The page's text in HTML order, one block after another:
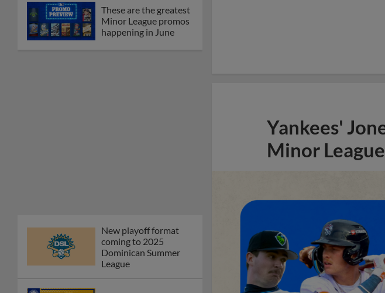
These are the greatest
Minor League promos
happening in June
New playoff format
coming to 2025
Dominican Summer
League
Yankees'
Minor